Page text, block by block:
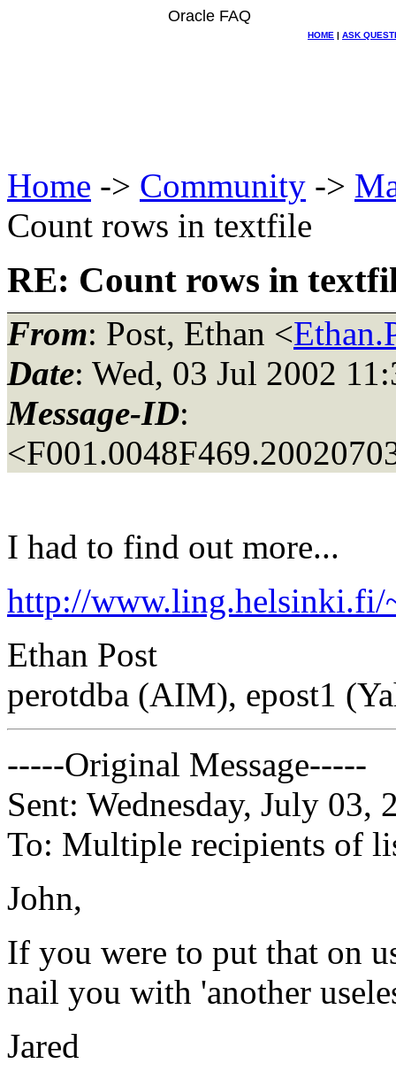
Oracle FAQ
HOME | ASK
Home -> Community ->
Count rows in textfile
RE: Count rows in
From: Post, Ethan <
Date: Wed, 03 Jul 2002
Message-ID:
I had to find out more...
http://www.ling.helsinki.fi/
Ethan Post
perotdba (AIM), epost1
-----Original Message-----
Sent: Wednesday, July 03,
To: Multiple recipients of
John,
If you were to put that on
nail you with 'another
Jared